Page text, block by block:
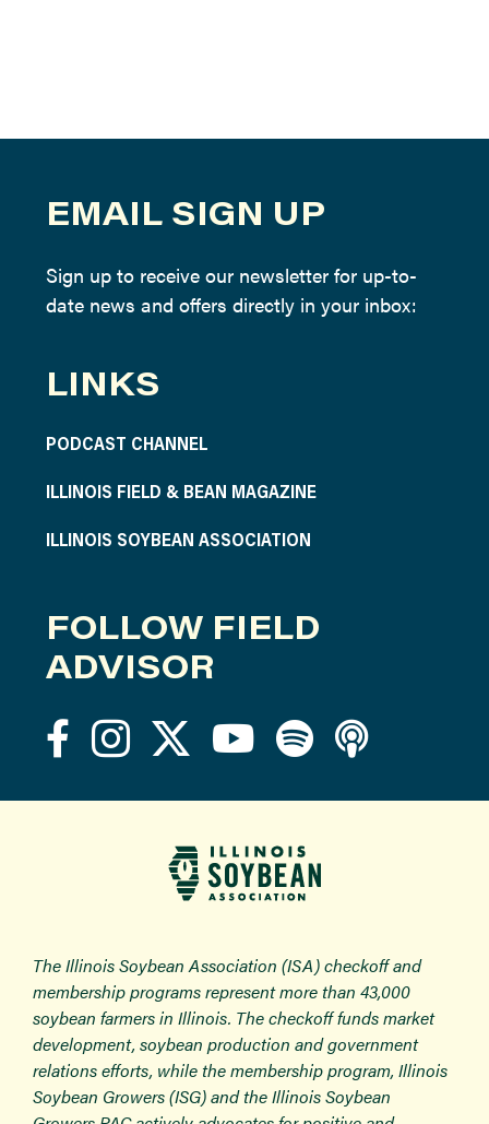
EMAIL SIGN UP
Sign up to receive our newsletter for up-to-
date news and offers directly in your inbox:
LINKS
PODCAST CHANNEL
ILLINOIS FIELD & BEAN MAGAZINE
ILLINOIS SOYBEAN ASSOCIATION
FOLLOW FIELD
ADVISOR
The Illinois Soybean Association (ISA) checkoff and
membership programs represent more than 43,000
soybean farmers in Illinois. The checkoff funds market
development, soybean production and government
relations efforts, while the membership program, Illinois
Soybean Growers (ISG) and the Illinois Soybean